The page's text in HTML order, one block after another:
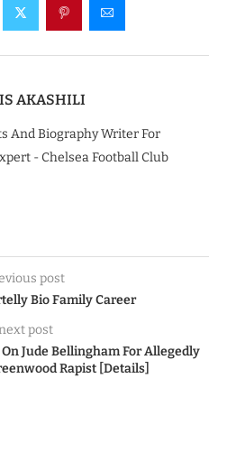
AKASHILI
And Biography Writer For
- Chelsea Football Club
post
Bio Family Career
post
Jude Bellingham For Allegedly
Rapist [Details]